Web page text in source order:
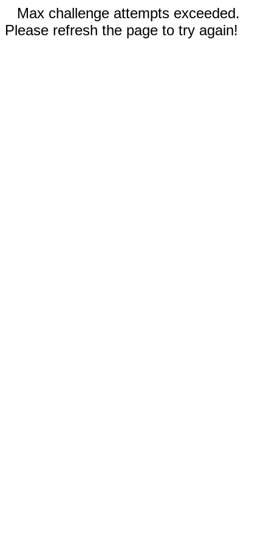
Max challenge attempts exceeded.
Please refresh the page to try again!